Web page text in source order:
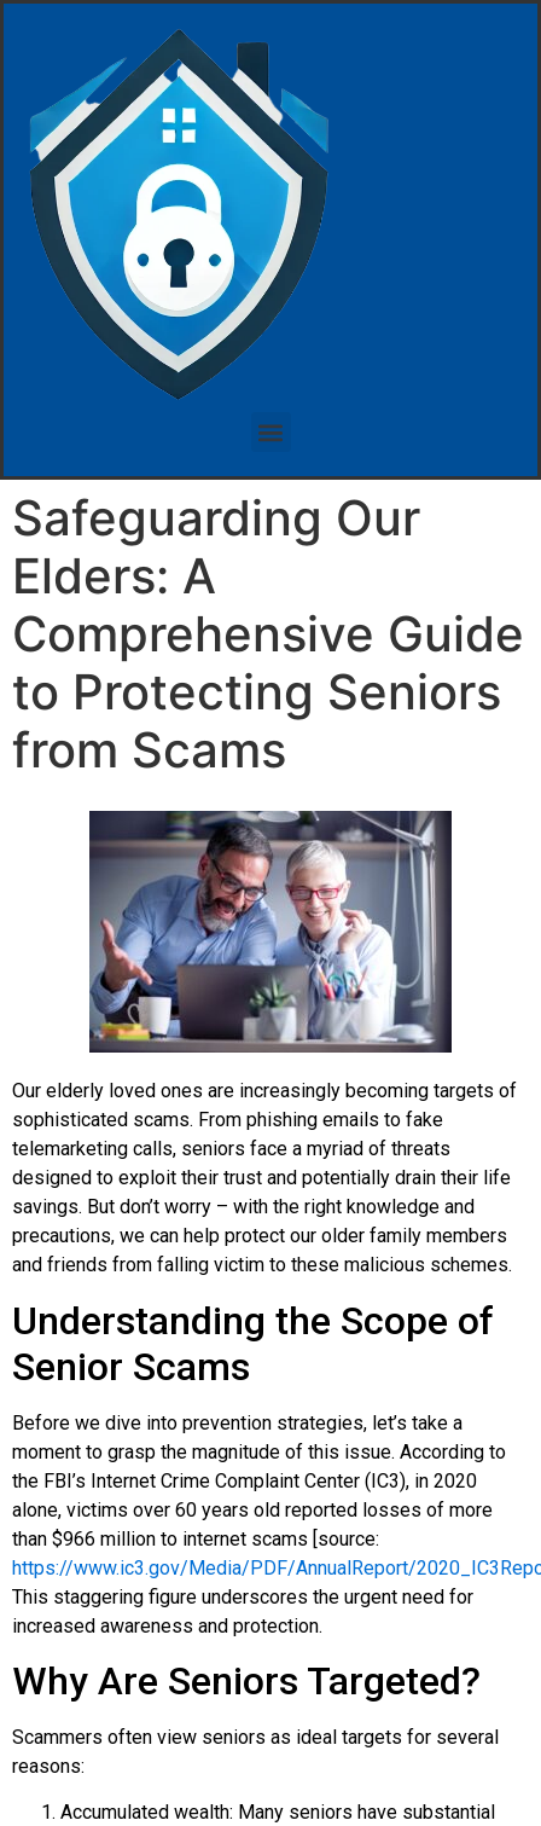
Safeguarding Our
Elders: A
Comprehensive Guide
to Protecting Seniors
from Scams
Our elderly loved ones are increasingly becoming targets of
sophisticated scams. From phishing emails to fake
telemarketing calls, seniors face a myriad of threats
designed to exploit their trust and potentially drain their life
savings. But don’t worry – with the right knowledge and
precautions, we can help protect our older family members
and friends from falling victim to these malicious schemes.
Understanding the Scope of
Senior Scams
Before we dive into prevention strategies, let’s take a
moment to grasp the magnitude of this issue. According to
the FBI’s Internet Crime Complaint Center (IC3), in 2020
alone, victims over 60 years old reported losses of more
than $966 million to internet scams [source:
https://www.ic3.gov/Media/PDF/AnnualReport/
This staggering figure underscores the urgent need for
increased awareness and protection.
Why Are Seniors Targeted?
Scammers often view seniors as ideal targets for several
reasons:
Accumulated wealth: Many seniors have substantial